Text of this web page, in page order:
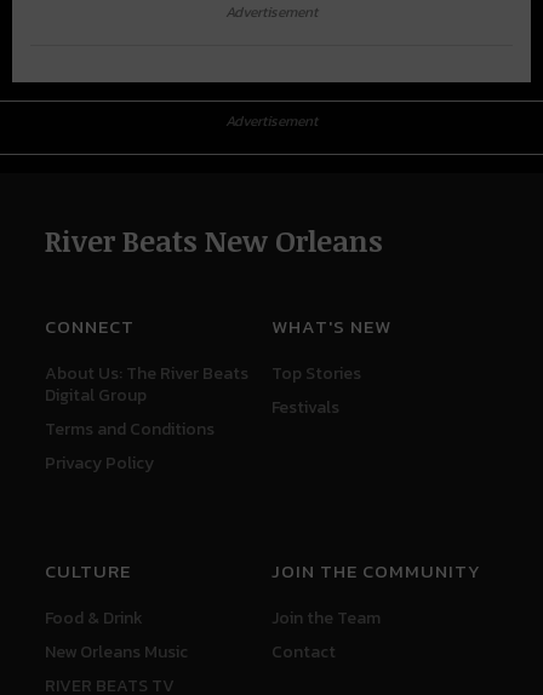
Advertisement
Advertisement
River Beats New Orleans
CONNECT
About Us: The River Beats
Digital Group
Terms and Conditions
Privacy Policy
WHAT'S NEW
Top Stories
Festivals
CULTURE
Food & Drink
New Orleans Music
RIVER BEATS TV
JOIN THE COMMUNITY
Join the Team
Contact